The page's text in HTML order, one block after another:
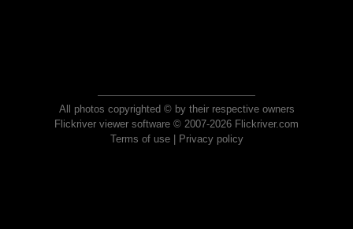
All photos copyrighted © by their respective owners
Flickriver viewer software © 2007-2026 Flickriver.com
Terms of use| Privacy policy